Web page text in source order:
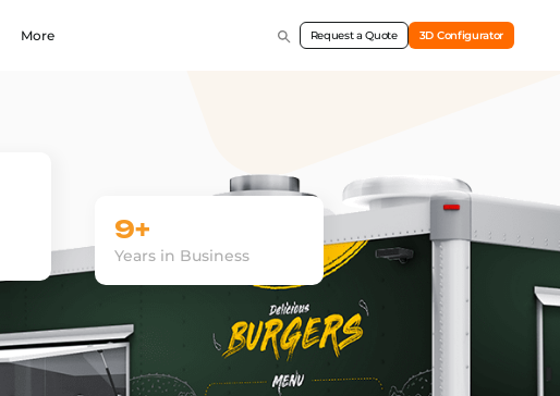
More Request a Quote 3D Configurator
9+
Years in Business